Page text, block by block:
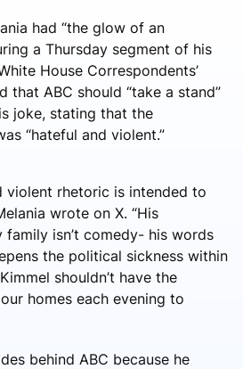
had “the glow of an
a Thursday segment of his
House Correspondents’
that ABC should “take a stand”
joke, stating that the
“hateful and violent.”
violent rhetoric is intended to
wrote on X. “His
isn’t comedy- his words
the political sickness within
shouldn’t have the
homes each evening to
behind ABC because he